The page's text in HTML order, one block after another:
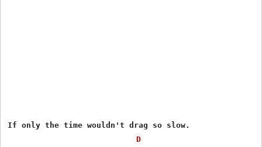
If only the time wouldn't drag so slow.
D